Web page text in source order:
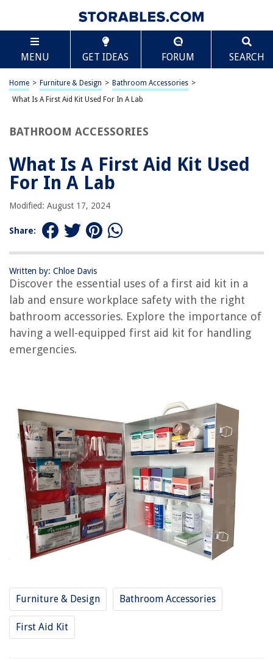
MENU GET IDEAS FORUM SEARCH
Home > Furniture & Design > Bathroom Accessories >
What Is A First Aid Kit Used For In A Lab
BATHROOM ACCESSORIES
What Is A First Aid Kit Used
For In A Lab
Modified: August 17, 2024
Share:
Written by: Chloe Davis
Discover the essential uses of a first aid kit in a
lab and ensure workplace safety with the right
bathroom accessories. Explore the importance of
having a well-equipped first aid kit for handling
emergencies.
Furniture & Design Bathroom Accessories
First Aid Kit
TABLE OF CONTENTS
What Is A First Aid Kit Used For In A Lab
Introduction
Contents of a First Aid Kit
How to Use a First Aid Kit in a Lab
Frequently Asked Questions about What Is A First Aid Kit Used For In A
Lab
RELATED ARTICLES
What Should Be Included In A First Aid Kit For A Baby
How To Organize A First Aid Kit
Who Invented The First Aid Kit
Why Is A First Aid Kit Important To Have
The Rise of Pet-Conscious Home Design: 4 Ways It's Changing Modern
Homes
How To Make A Trash Can
10 Amazing Garment Steam Cleaner For 2025
How To Hang Hammock From The Ceiling
How To Cut Plumbing PVC Pipe
Scroll